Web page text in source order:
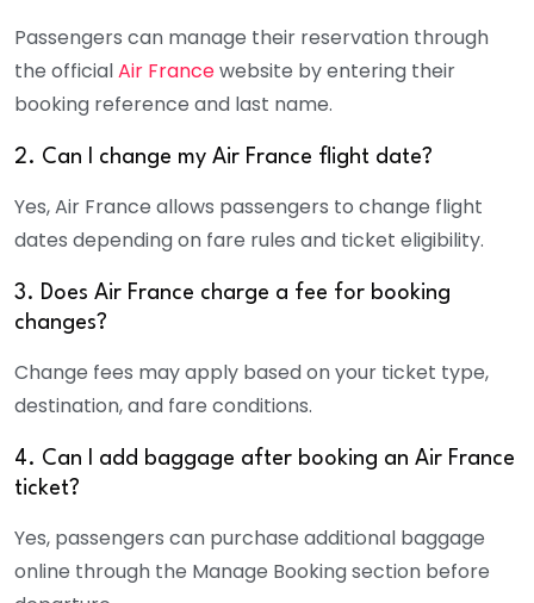
Passengers can manage their reservation through
the officialAir Francewebsite by entering their
booking reference and last name.
2. Can I change my Air France flight date?
Yes,Air France allows passengers to change flight
dates depending on fare rules and ticket eligibility.
3. Does Air France charge a fee for booking
changes?
Change fees may apply based on your ticket type,
destination, and fare conditions.
4. Can I add baggage after booking an Air France
ticket?
Yes, passengers can purchase additional baggage
online through the Manage Booking section before